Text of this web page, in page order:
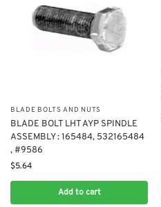
BLADE BOLTS AND NUTS
BLADE BOLT LHT AYP SPINDLE
ASSEMBLY : 165484, 532165484
, #9586
$5.64
Add to cart